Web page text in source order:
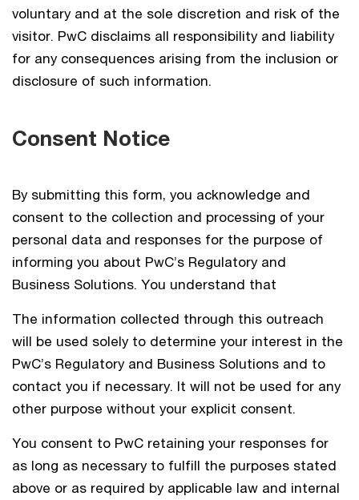
voluntary and at the sole discretion and risk of the
visitor. PwC disclaims all responsibility and liability
for any consequences arising from the inclusion or
disclosure of such information.
Consent Notice
By submitting this form, you acknowledge and
consent to the collection and processing of your
personal data and responses for the purpose of
informing you about PwC’s Regulatory and
Business Solutions. You understand that
The information collected through this outreach
will be used solely to determine your interest in the
PwC’s Regulatory and Business Solutions and to
contact you if necessary. It will not be used for any
other purpose without your explicit consent.
You consent to PwC retaining your responses for
as long as necessary to fulfill the purposes stated
above or as required by applicable law and internal